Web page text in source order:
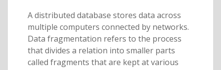
A distributed database stores data across
multiple computers connected by networks.
Data fragmentation refers to the process
that divides a relation into smaller parts
called fragments that are kept at various